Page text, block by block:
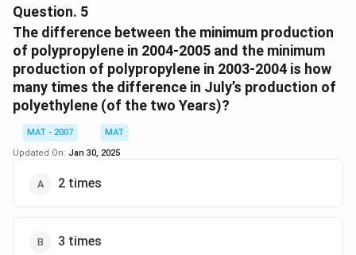
2003-2004 was greater than the production in 2004-
2005 are
March April, June, July, August, September, October,
November, December.
In Total 9 Months.
The correct option is (D)
Question. 5
The difference between the minimum production
of polypropylene in 2004-2005 and the minimum
production of polypropylene in 2003-2004 is how
many times the difference in July’s production of
polyethylene (of the two Years)?
MAT - 2007
MAT
Updated On: Jan 30, 2025
2 times
3 times